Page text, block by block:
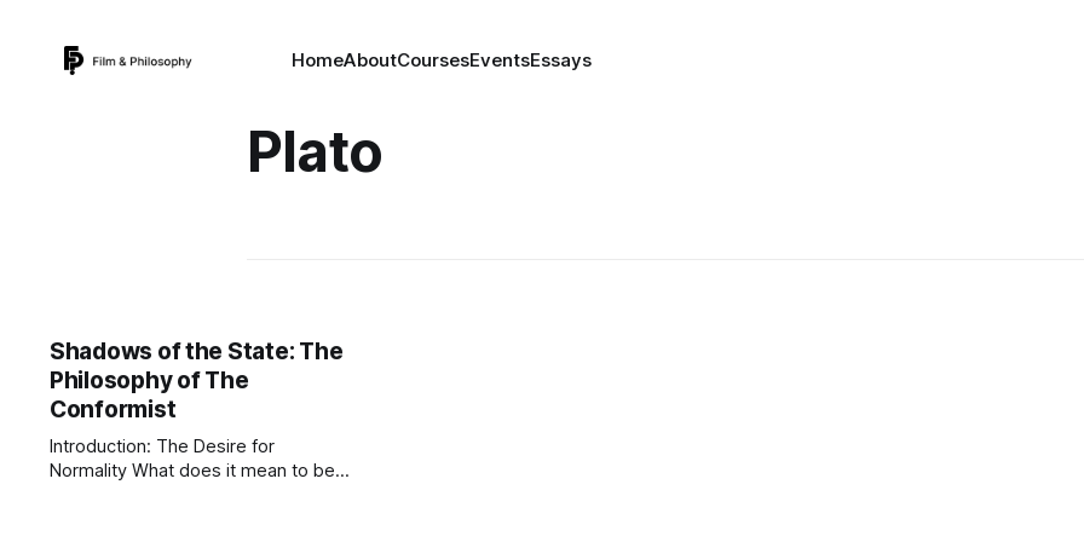
HomeAboutCoursesEventsEssays
Plato
Shadows of the State: The
Philosophy of The
Conformist
Introduction: The Desire for
Normality What does it mean to be